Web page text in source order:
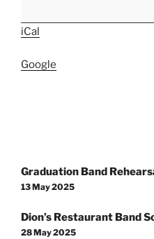
iCal
Google
navigation
Graduation Band
13 May 2025
Dion’s Restaurant Band
28 May 2025